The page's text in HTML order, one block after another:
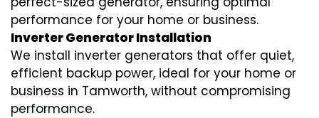
performance for your home or business.
Inverter Generator Installation
We install inverter generators that offer quiet,
efficient backup power, ideal for your home or
business in Tamworth, without compromising
performance.